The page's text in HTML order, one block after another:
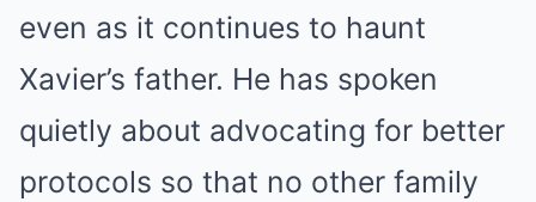
even as it continues to haunt
Xavier’s father. He has spoken
quietly about advocating for better
protocols so that no other family